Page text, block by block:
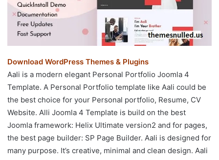
Download WordPress Themes & Plugins
Aali is a modern elegant Personal Portfolio Joomla 4
Template. A Personal Portfolio template like Aali could be
the best choice for your Personal portfolio, Resume, CV
Website. Alli Joomla 4 Template is build on the best
Joomla framework: Helix Ultimate version2 and for pages,
the best page builder: SP Page Builder. Aali is designed for
many purpose. It’s creative, minimal and clean design. Aali